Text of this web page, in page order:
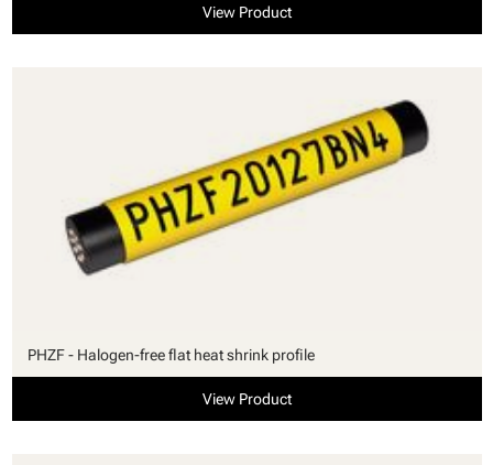
View Product
PHZF - Halogen-free flat heat shrink profile
View Product